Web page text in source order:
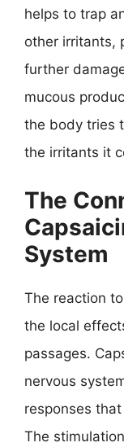
helps to trap
other irritants,
further
mucous
the body tries
the irritants it
The
System
The reaction
the local
passages.
nervous
responses
The